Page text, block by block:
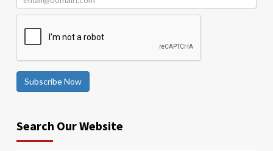
Subscribe Now
Search Our Website